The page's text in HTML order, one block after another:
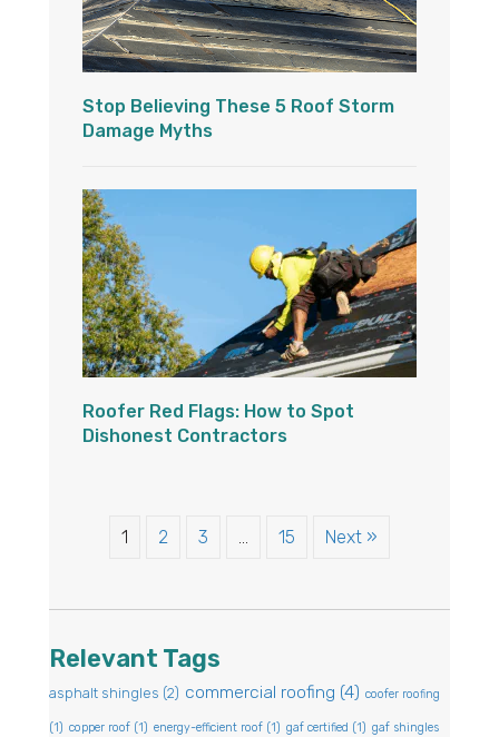
Stop Believing These 5 Roof Storm
Damage Myths
Roofer Red Flags: How to Spot
Dishonest Contractors
1 2 3 … 15 Next »
Relevant Tags
asphalt shingles (2) commercial roofing (4) coofer roofing
(1) copper roof (1) energy-efficient roof (1) gaf certified (1) gaf shingles